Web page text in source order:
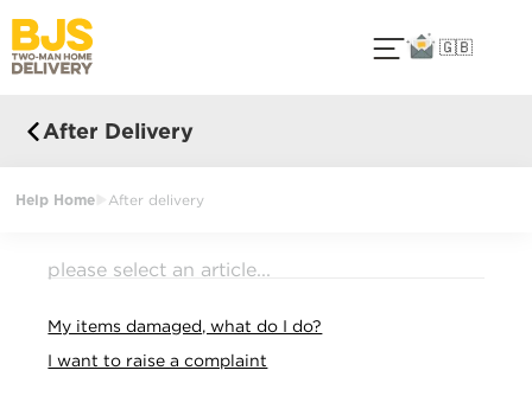
🇬🇧
After Delivery
Help Home After delivery
please select an article...
My items damaged, what do I do?
I want to raise a complaint